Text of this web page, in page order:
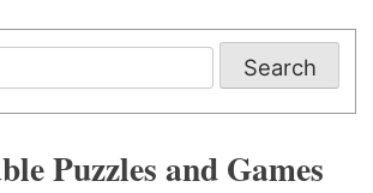
Puzzles and Games